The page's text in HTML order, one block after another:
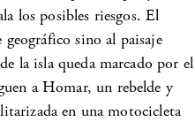
los posibles riesgos. El
sino al paisaje
la isla queda marcado por el
a Homar, un rebelde y
en una motocicleta